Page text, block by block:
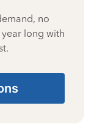
no
long with